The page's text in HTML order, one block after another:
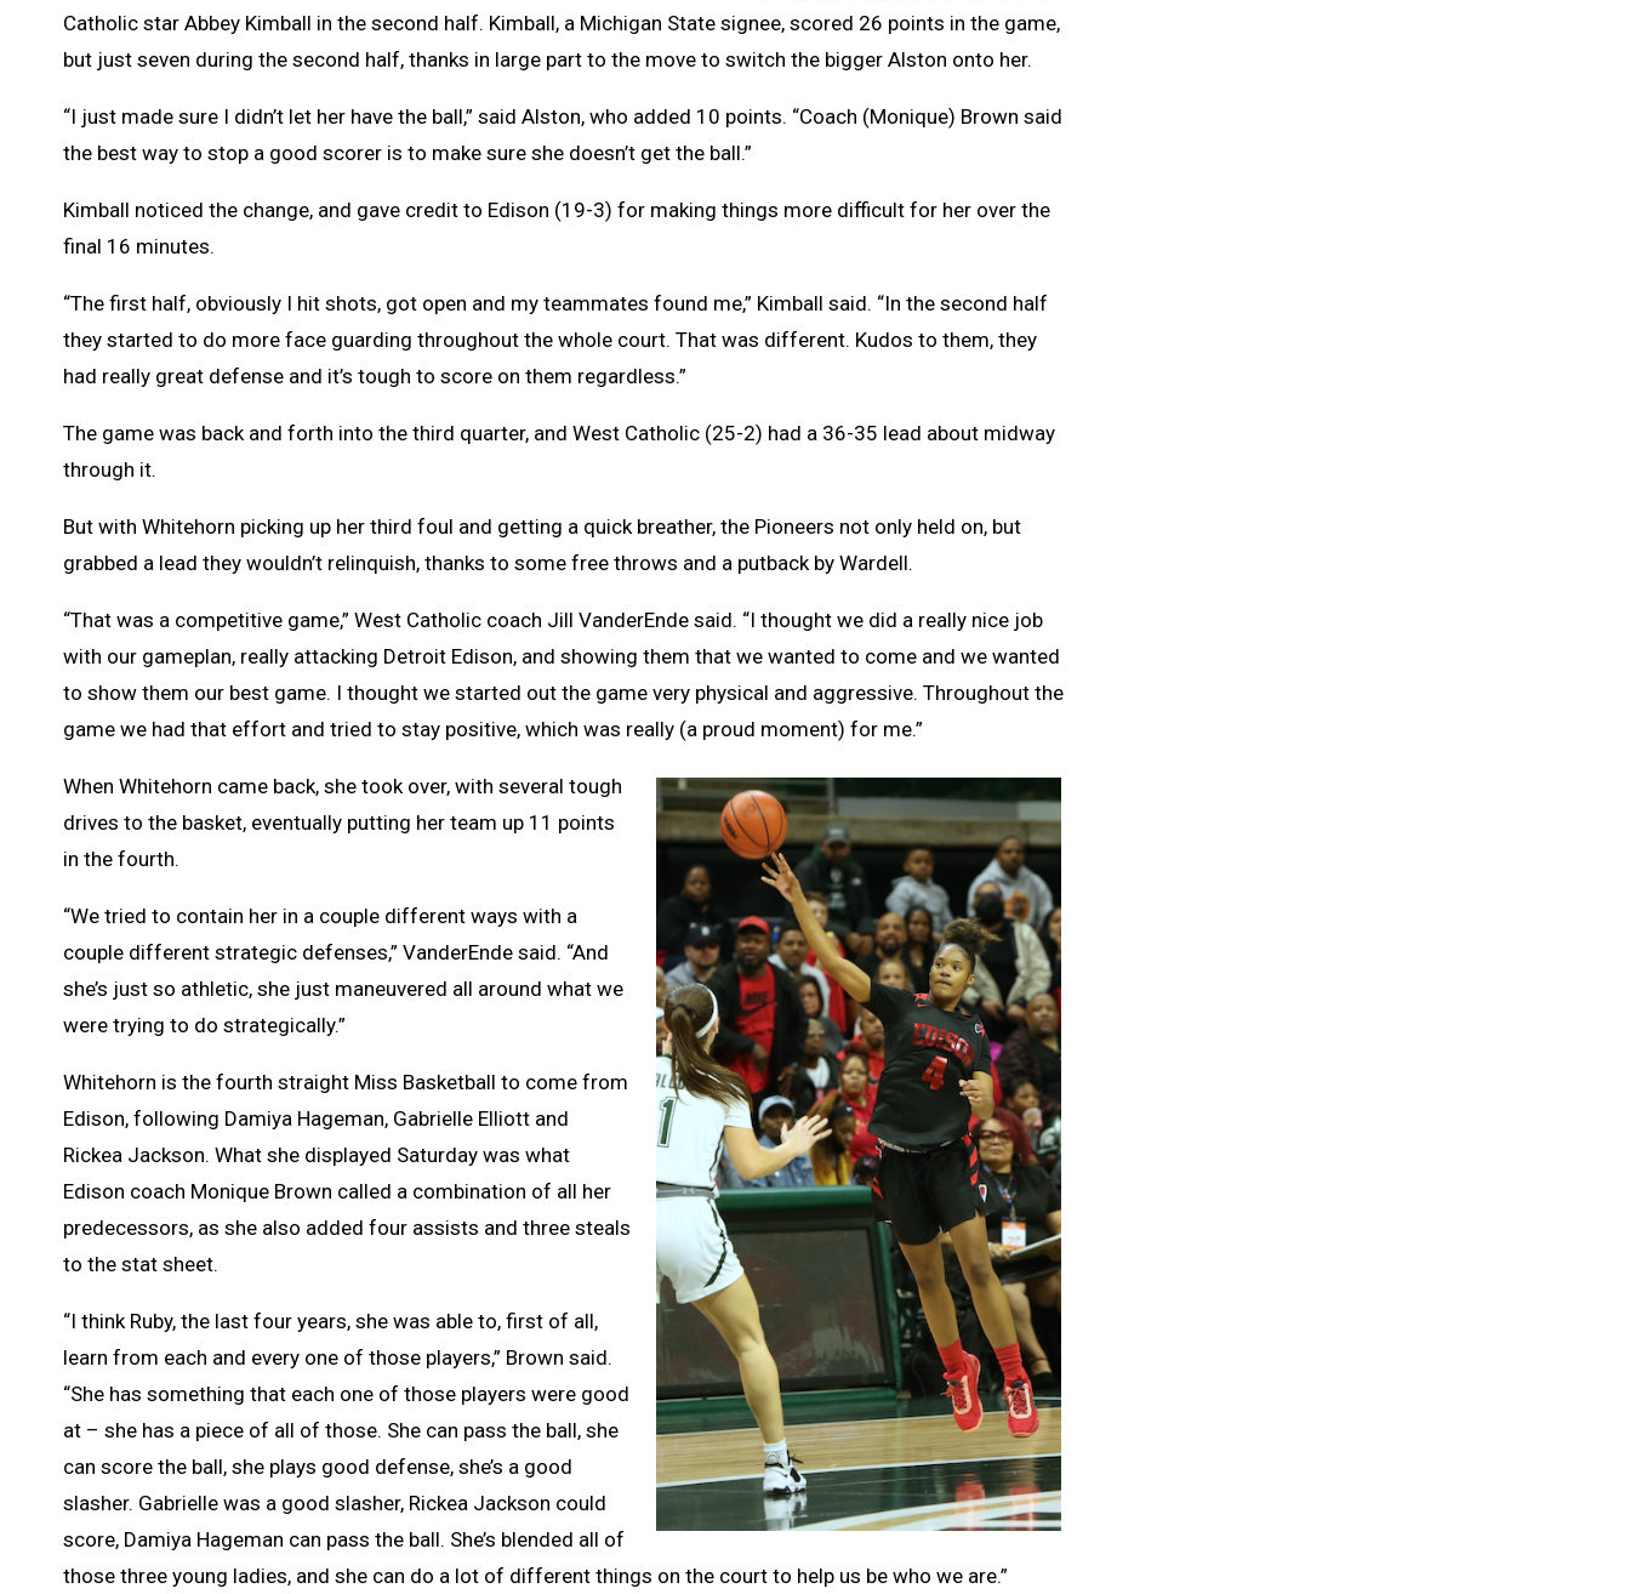
Catholic star Abbey Kimball in the second half. Kimball, a Michigan State signee, scored 26 points in the game,
but just seven during the second half, thanks in large part to the move to switch the bigger Alston onto her.
“I just made sure I didn’t let her have the ball,” said Alston, who added 10 points. “Coach (Monique) Brown said
the best way to stop a good scorer is to make sure she doesn’t get the ball.”
Kimball noticed the change, and gave credit to Edison (19-3) for making things more difficult for her over the
final 16 minutes.
“The first half, obviously I hit shots, got open and my teammates found me,” Kimball said. “In the second half
they started to do more face guarding throughout the whole court. That was different. Kudos to them, they
had really great defense and it’s tough to score on them regardless.”
The game was back and forth into the third quarter, and West Catholic (25-2) had a 36-35 lead about midway
through it.
But with Whitehorn picking up her third foul and getting a quick breather, the Pioneers not only held on, but
grabbed a lead they wouldn’t relinquish, thanks to some free throws and a putback by Wardell.
“That was a competitive game,” West Catholic coach Jill VanderEnde said. “I thought we did a really nice job
with our gameplan, really attacking Detroit Edison, and showing them that we wanted to come and we wanted
to show them our best game. I thought we started out the game very physical and aggressive. Throughout the
game we had that effort and tried to stay positive, which was really (a proud moment) for me.”
When Whitehorn came back, she took over, with several tough
drives to the basket, eventually putting her team up 11 points
in the fourth.
“We tried to contain her in a couple different ways with a
couple different strategic defenses,” VanderEnde said. “And
she’s just so athletic, she just maneuvered all around what we
were trying to do strategically.”
Whitehorn is the fourth straight Miss Basketball to come from
Edison, following Damiya Hageman, Gabrielle Elliott and
Rickea Jackson. What she displayed Saturday was what
Edison coach Monique Brown called a combination of all her
predecessors, as she also added four assists and three steals
to the stat sheet.
“I think Ruby, the last four years, she was able to, first of all,
learn from each and every one of those players,” Brown said.
“She has something that each one of those players were good
at – she has a piece of all of those. She can pass the ball, she
can score the ball, she plays good defense, she’s a good
slasher. Gabrielle was a good slasher, Rickea Jackson could
score, Damiya Hageman can pass the ball. She’s blended all of
those three young ladies, and she can do a lot of different things on the court to help us be who we are.”